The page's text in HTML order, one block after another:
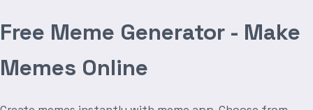
Free Meme Generator - Make
Memes Online